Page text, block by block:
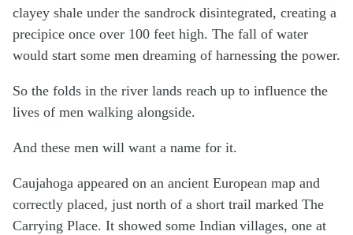
clayey shale under the sandrock disintegrated, creating a
precipice once over 100 feet high. The fall of water
would start some men dreaming of harnessing the power.
So the folds in the river lands reach up to influence the
lives of men walking alongside.
And these men will want a name for it.
Caujahoga appeared on an ancient European map and
correctly placed, just north of a short trail marked The
Carrying Place. It showed some Indian villages, one at